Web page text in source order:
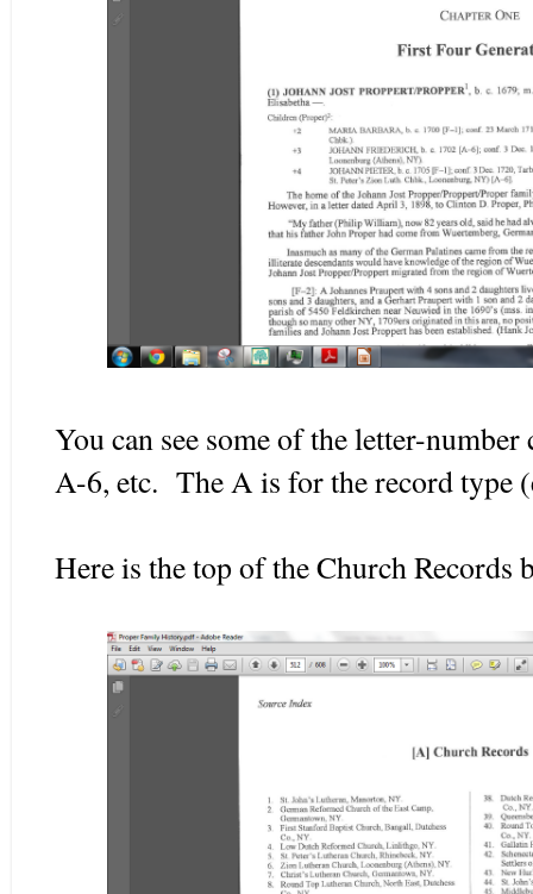
You can see some of the letter-number
A-6, etc. The A is for the record type
Here is the top of the Church Records